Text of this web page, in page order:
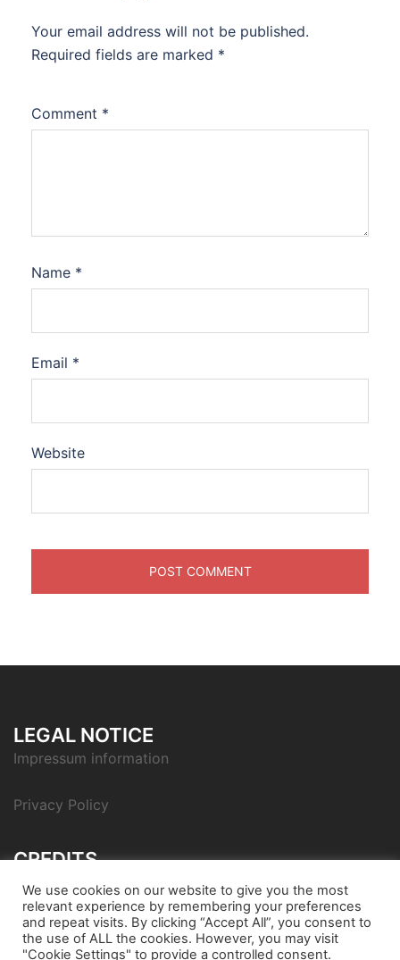
Your email address will not be published.
Required fields are marked *
Comment *
Name *
Email *
Website
LEGAL NOTICE
Impressum information
Privacy Policy
CREDITS
Icon pack by Icons8
We use cookies on our website to give you the most
relevant experience by remembering your preferences
and repeat visits. By clicking “Accept All”, you consent to
the use of ALL the cookies. However, you may visit
"Cookie Settings" to provide a controlled consent.